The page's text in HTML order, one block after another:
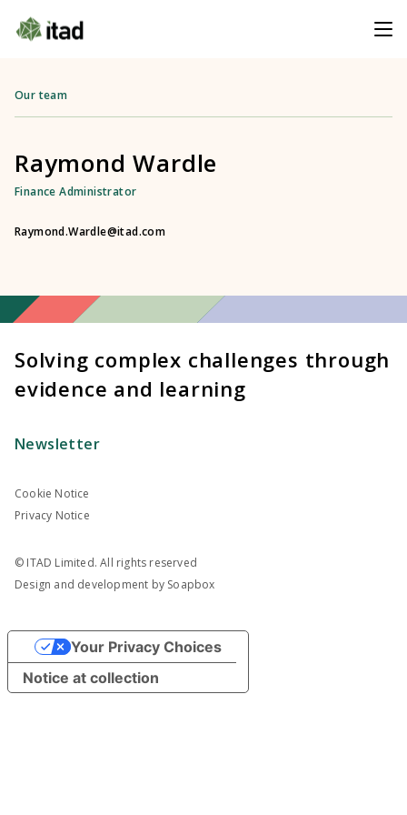
Our team
Raymond Wardle
Finance Administrator
Raymond.Wardle@itad.com
Solving complex challenges through
evidence and learning
Newsletter
Cookie Notice
Privacy Notice
© ITAD Limited. All rights reserved
Design and development by Soapbox
Notice at collection
Your Privacy Choices